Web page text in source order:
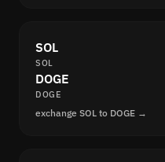
SOL
SOL
DOGE
DOGE
exchange SOL to DOGE →